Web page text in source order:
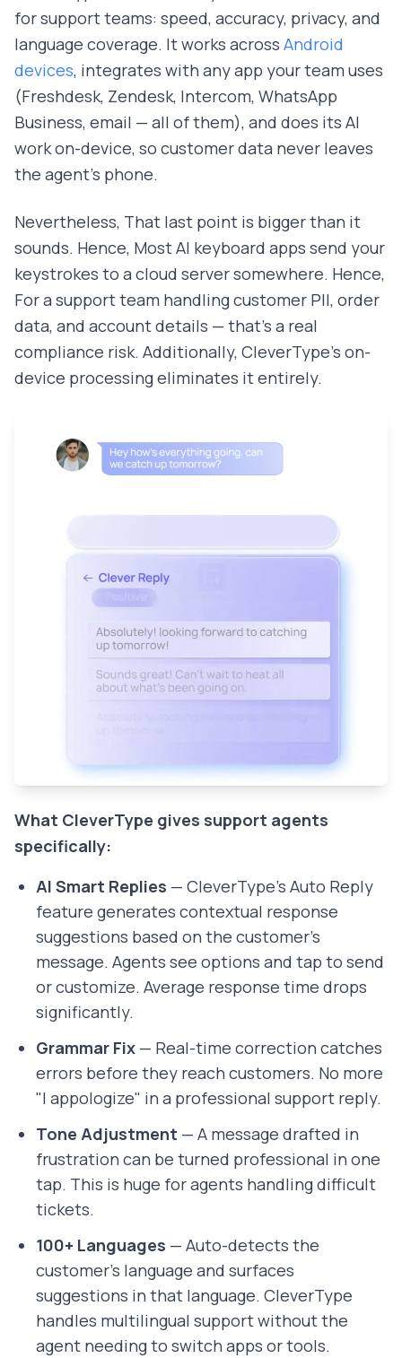
for support teams: speed, accuracy, privacy, and
language coverage. It works across Android
devices, integrates with any app your team uses
(Freshdesk, Zendesk, Intercom, WhatsApp
Business, email — all of them), and does its AI
work on-device, so customer data never leaves
the agent's phone.
Nevertheless, That last point is bigger than it
sounds. Hence, Most AI keyboard apps send your
keystrokes to a cloud server somewhere. Hence,
For a support team handling customer PII, order
data, and account details — that's a real
compliance risk. Additionally, CleverType's on-
device processing eliminates it entirely.
What CleverType gives support agents
specifically:
AI Smart Replies — CleverType's Auto Reply
feature generates contextual response
suggestions based on the customer's
message. Agents see options and tap to send
or customize. Average response time drops
significantly.
Grammar Fix — Real-time correction catches
errors before they reach customers. No more
"I appologize" in a professional support reply.
Tone Adjustment — A message drafted in
frustration can be turned professional in one
tap. This is huge for agents handling difficult
tickets.
100+ Languages — Auto-detects the
customer's language and surfaces
suggestions in that language. CleverType
handles multilingual support without the
agent needing to switch apps or tools.